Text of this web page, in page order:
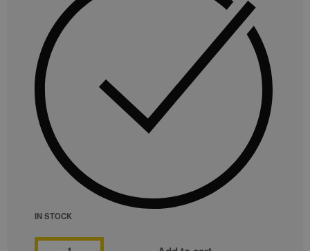
IN STOCK